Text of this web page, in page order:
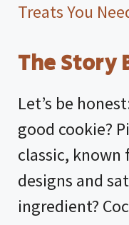
Treats You
The Story
Let’s be
good cookie?
classic,
designs and
ingredient?